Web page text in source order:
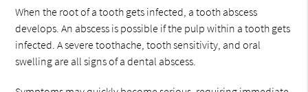
When the root of a tooth gets infected, a tooth abscess
develops. An abscess is possible if the pulp within a tooth gets
infected. A severe toothache, tooth sensitivity, and oral
swelling are all signs of a dental abscess.